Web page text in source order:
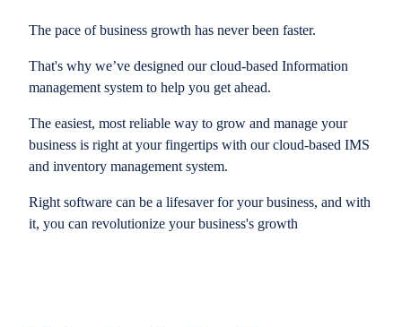
The pace of business growth has never been faster.
That's why we’ve designed our cloud-based Information
management system to help you get ahead.
The easiest, most reliable way to grow and manage your
business is right at your fingertips with our cloud-based IMS
and inventory management system.
Right software can be a lifesaver for your business, and with
it, you can revolutionize your business's growth